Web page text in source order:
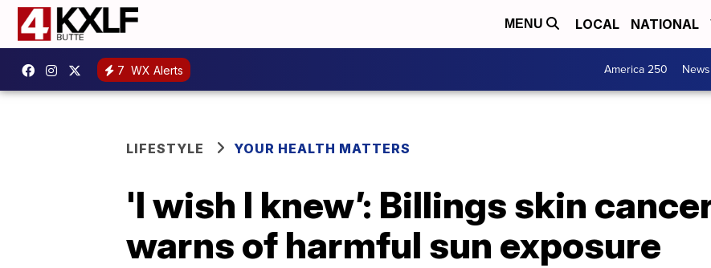
MENU LOCAL NATIONAL
7 WX Alerts America 250 News
LIFESTYLE YOUR HEALTH MATTERS
'I wish I knew’: Billings skin
warns of harmful sun exposure